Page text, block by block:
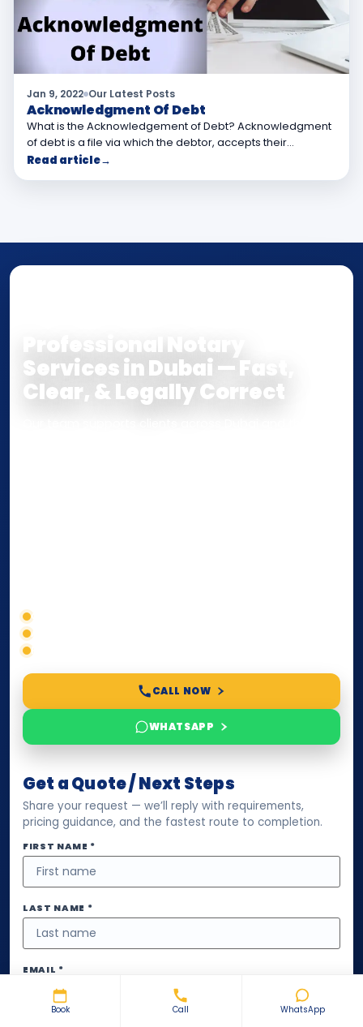
Book Call WhatsApp
Jan 9, 2022 Our Latest Posts
Acknowledgment Of Debt
What is the Acknowledgement of Debt? Acknowledgment
of debt is a file via which the debtor, accepts their…
Read article→
Professional Notary
Services in Dubai — Fast,
Clear, & Legally Correct
Correct service selection
Accepted formats
Fast support
CALL NOW
WHATSAPP
Get a Quote / Next Steps
Share your request — we’ll reply with requirements,
pricing guidance, and the fastest route to completion.
FIRST NAME *
LAST NAME *
EMAIL *